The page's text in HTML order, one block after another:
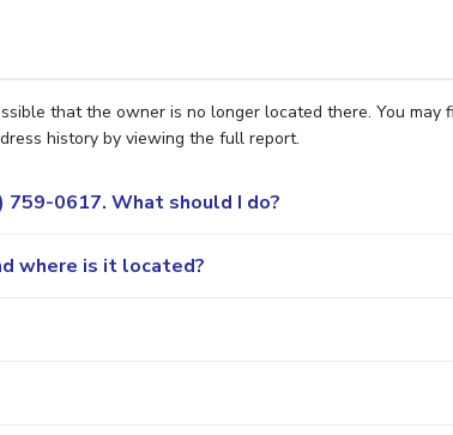
that the owner is no longer located there. You may
history by viewing the full report.
759-0617. What should I do?
where is it located?